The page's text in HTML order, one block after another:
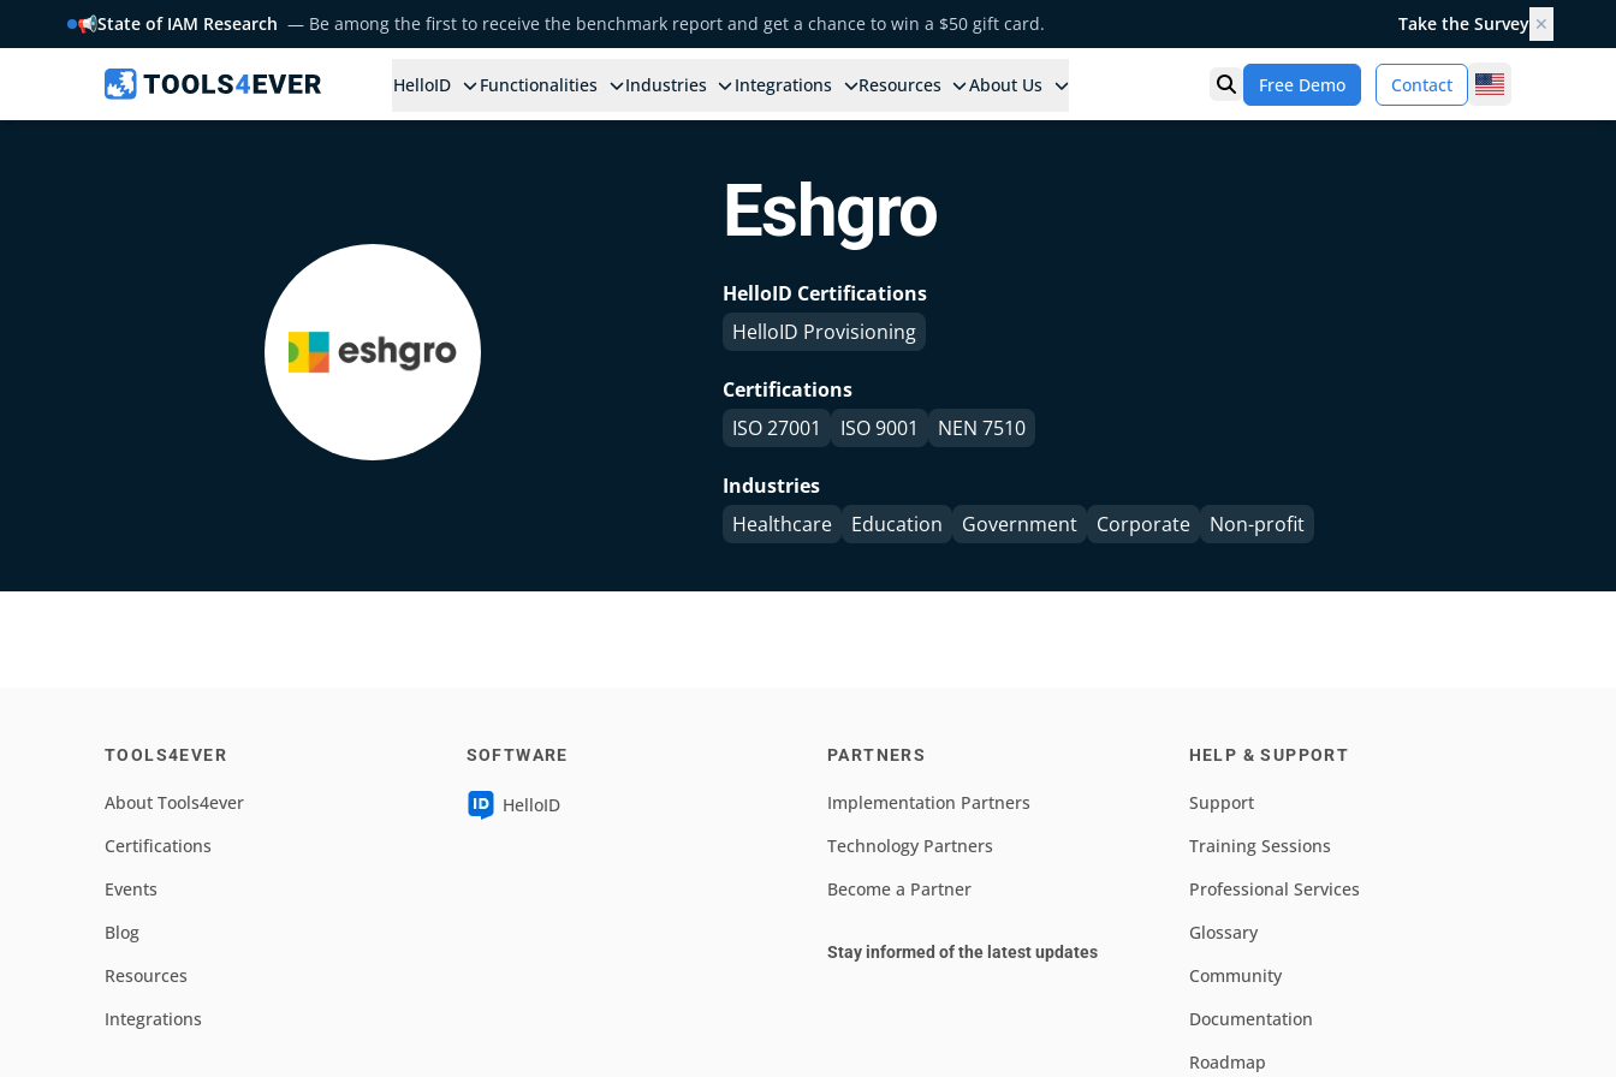
📢State of IAM Research — Be among the first to receive the benchmark report and get a chance to win a $50 gift card. Take the Survey ✕
HelloID Functionalities Industries Integrations Resources About Us Open search
Free Demo Contact United States
Eshgro
HelloID Certifications
HelloID Provisioning
Certifications
ISO 27001
ISO 9001 NEN 7510
Industries
Healthcare
Education Government Corporate Non-profit
TOOLS4EVER
About Tools4ever
Certifications
Events
Blog
Resources
Integrations
SOFTWARE
HelloID
PARTNERS
Implementation Partners
Technology Partners
Become a Partner
Stay informed of the latest updates
HELP & SUPPORT
Support
Training Sessions
Professional Services
Glossary
Community
Documentation
Roadmap